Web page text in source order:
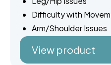
Difficulty with
Arm/Shoulder Issues
View product